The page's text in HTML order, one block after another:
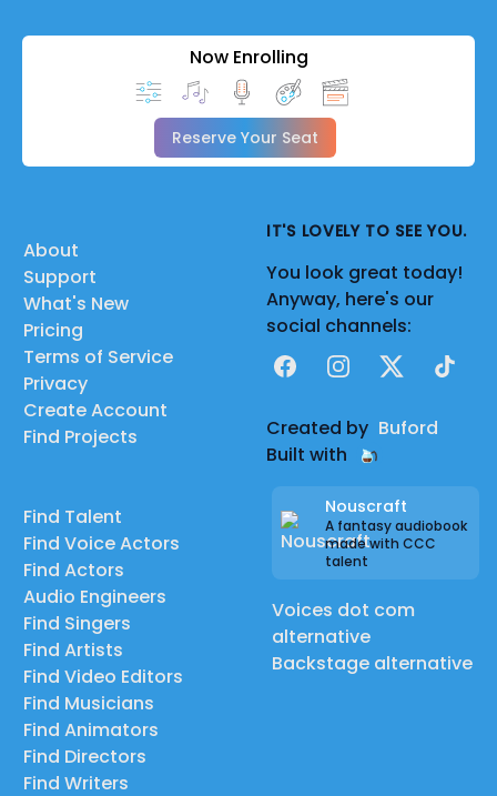
Now Enrolling
Reserve Your Seat
About
Support
What's New
Pricing
Terms of Service
Privacy
Create Account
Find Projects
Find Talent
Find Voice Actors
Find Actors
Audio Engineers
Find Singers
Find Artists
Find Video Editors
Find Musicians
Find Animators
Find Directors
Find Writers
IT'S LOVELY TO SEE YOU.
You look great today!
Anyway, here's our
social channels:
FacebookInstagram
X TikTok
Created by Buford
Built with
Nouscraft
A fantasy audiobook
made with CCC
talent
Voices dot com
alternative
Backstage alternative